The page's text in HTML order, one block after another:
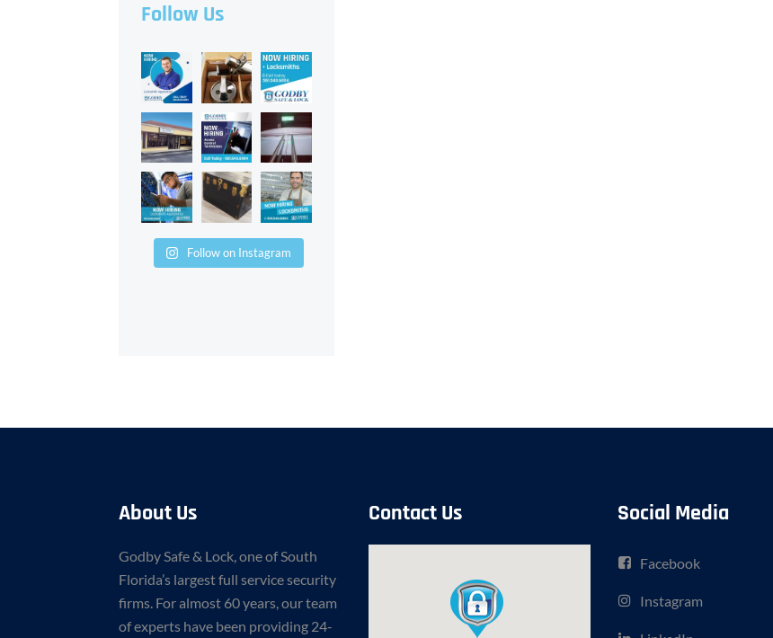
Follow Us
Follow on Instagram
About Us
Godby Safe & Lock, one of South
Florida’s largest full service security
firms. For almost 60 years, our team
of experts have been providing 24-
Contact Us Social Media
Facebook
Instagram